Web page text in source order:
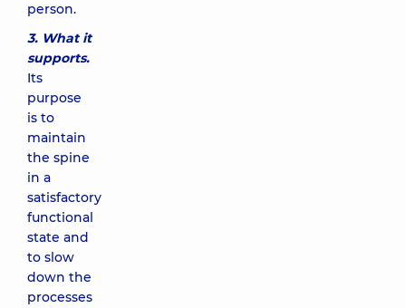
person.
3. What it
supports.
Its
purpose
is to
maintain
the spine
in a
satisfactory
functional
state and
to slow
down the
processes